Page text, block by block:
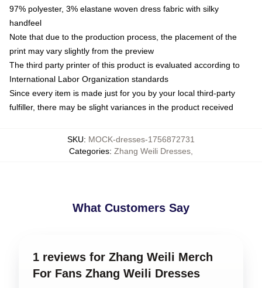
97% polyester, 3% elastane woven dress fabric with silky
handfeel
Note that due to the production process, the placement of the
print may vary slightly from the preview
The third party printer of this product is evaluated according to
International Labor Organization standards
Since every item is made just for you by your local third-party
fulfiller, there may be slight variances in the product received
SKU: MOCK-dresses-1756872731
Categories: Zhang Weili Dresses
What Customers Say
1 reviews for Zhang Weili Merch
For Fans Zhang Weili Dresses